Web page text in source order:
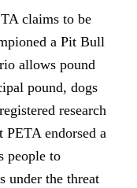
claims to be
a Pit Bull
allows pound
pound, dogs
research
endorsed a
people to
under the threat